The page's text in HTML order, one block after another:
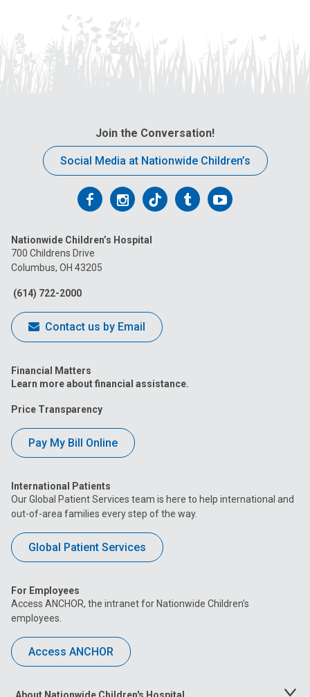
Join the Conversation!
Social Media at Nationwide Children’s
Follow
on
Facebook
Follow
on
Follow
on
FollowFollow
Nationwide Children’s Hospital
700 Childrens Drive
Columbus, OH 43205
(614) 722-2000
Contact us by Email
Financial Matters
Learn more about financial assistance.
Price Transparency
Pay My Bill Online
International Patients
Our Global Patient Services team is here to help international and
out-of-area families every step of the way.
Global Patient Services
For Employees
Access ANCHOR, the intranet for Nationwide Children’s
employees.
Access ANCHOR